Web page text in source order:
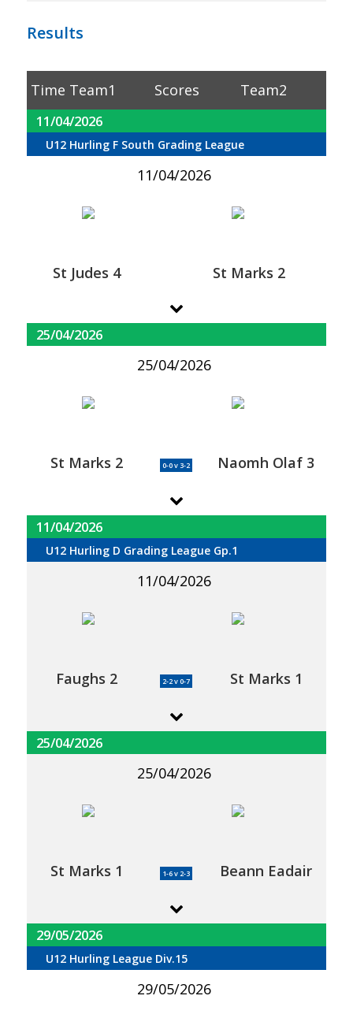
Results
Time Team1 Scores Team2
11/04/2026
U12 Hurling F South Grading League
11/04/2026
St Judes 4 St Marks 2
25/04/2026
25/04/2026
St Marks 2 0-0 v 3-2 Naomh Olaf 3
11/04/2026
U12 Hurling D Grading League Gp.1
11/04/2026
Faughs 2 2-2 v 0-7 St Marks 1
25/04/2026
25/04/2026
St Marks 1 1-6 v 2-3 Beann Eadair
29/05/2026
U12 Hurling League Div.15
29/05/2026